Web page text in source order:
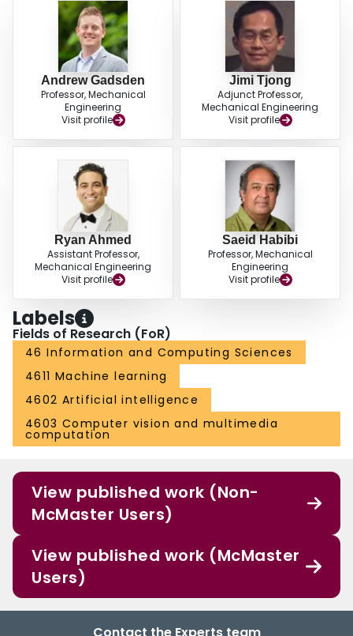
Andrew Gadsden
Professor, Mechanical
Engineering
Visit profile
Jimi Tjong
Adjunct Professor,
Mechanical Engineering
Visit profile
Ryan Ahmed
Assistant Professor,
Mechanical Engineering
Visit profile
Saeid Habibi
Professor, Mechanical
Engineering
Visit profile
Labels
Fields of Research (FoR)
46 Information and Computing Sciences
4611 Machine learning
4602 Artificial intelligence
4603 Computer vision and multimedia
computation
View published work (Non-
McMaster Users)
View published work (McMaster
Users)